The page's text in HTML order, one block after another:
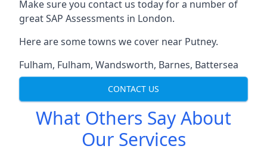
Make sure you contact us today for a number of
great SAP Assessments in London.
Here are some towns we cover near Putney.
Fulham, Fulham, Wandsworth, Barnes, Battersea
CONTACT US
What Others Say About
Our Services